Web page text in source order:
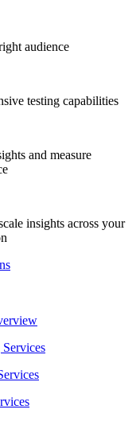
audience
testing capabilities
and measure
insights across your